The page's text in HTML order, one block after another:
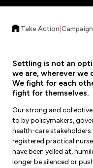
Contact Your
News
Events &
F-Word Magazine
Education
Workshops
eLearning
Ask a Specialist
Forms & Resources
Workload
Workplace Safety
Workplace Hazards
Joint Health &
Ministry of Labour
Take Action
Settling is not an
we are, wherever we
We fight for each
fight for themselves.
Our strong and
to by policymakers,
health-care
registered practical
have been yelled at,
longer be silenced or